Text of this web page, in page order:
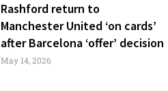
Rashford return to
Manchester United ‘on cards’
after Barcelona ‘offer’ decision
May 14, 2026